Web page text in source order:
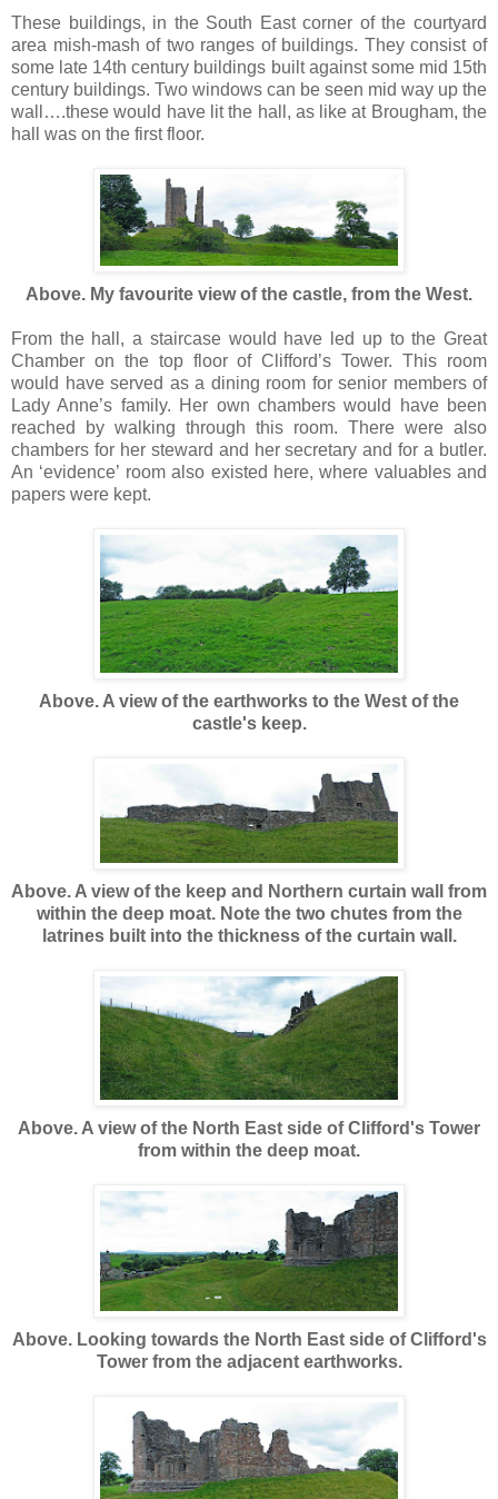
These buildings, in the South East corner of the courtyard
area mish-mash of two ranges of buildings. They consist of
some late 14th century buildings built against some mid 15th
century buildings. Two windows can be seen mid way up the
wall….these would have lit the hall, as like at Brougham, the
hall was on the first floor.
Above. My favourite view of the castle, from the West.
From the hall, a staircase would have led up to the Great
Chamber on the top floor of Clifford’s Tower. This room
would have served as a dining room for senior members of
Lady Anne’s family. Her own chambers would have been
reached by walking through this room. There were also
chambers for her steward and her secretary and for a butler.
An ‘evidence’ room also existed here, where valuables and
papers were kept.
Above. A view of the earthworks to the West of the
castle's keep.
Above. A view of the keep and Northern curtain wall from
within the deep moat. Note the two chutes from the
latrines built into the thickness of the curtain wall.
Above. A view of the North East side of Clifford's Tower
from within the deep moat.
Above. Looking towards the North East side of Clifford's
Tower from the adjacent earthworks.